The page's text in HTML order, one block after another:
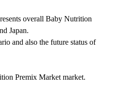
overall Baby Nutrition
Japan.
and also the future status of
Premix Market market.